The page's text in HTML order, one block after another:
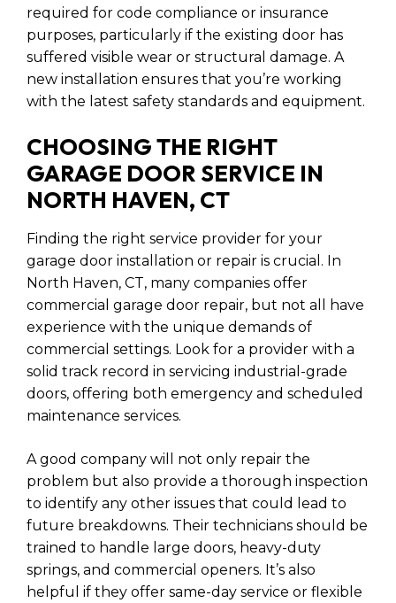
required for code compliance or insurance
purposes, particularly if the existing door has
suffered visible wear or structural damage. A
new installation ensures that you’re working
with the latest safety standards and equipment.
CHOOSING THE RIGHT
GARAGE DOOR SERVICE IN
NORTH HAVEN, CT
Finding the right service provider for your
garage door installation or repair is crucial. In
North Haven, CT, many companies offer
commercial garage door repair, but not all have
experience with the unique demands of
commercial settings. Look for a provider with a
solid track record in servicing industrial-grade
doors, offering both emergency and scheduled
maintenance services.
A good company will not only repair the
problem but also provide a thorough inspection
to identify any other issues that could lead to
future breakdowns. Their technicians should be
trained to handle large doors, heavy-duty
springs, and commercial openers. It’s also
helpful if they offer same-day service or flexible